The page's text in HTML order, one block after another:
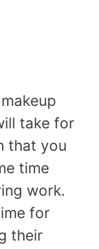
take for
that you
time
work.
for
their